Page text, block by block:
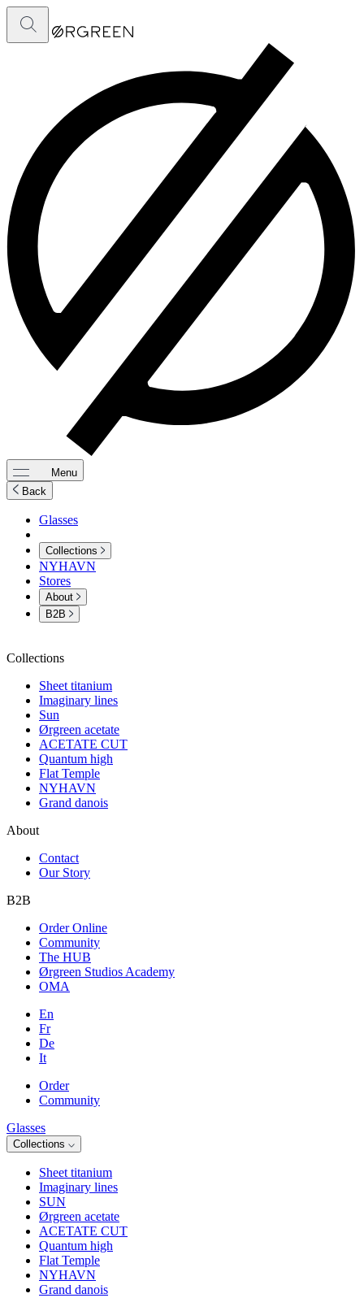
Menu
Back
Glasses
Collections
NYHAVN
Stores
About
B2B
Collections
Sheet titanium
Imaginary lines
Sun
Ørgreen acetate
ACETATE CUT
Quantum high
Flat Temple
NYHAVN
Grand danois
About
Contact
Our Story
B2B
Order Online
Community
The HUB
Ørgreen Studios Academy
OMA
En
Fr
De
It
Order
Community
Glasses
Collections
Sheet titanium
Imaginary lines
SUN
Ørgreen acetate
ACETATE CUT
Quantum high
Flat Temple
NYHAVN
Grand danois